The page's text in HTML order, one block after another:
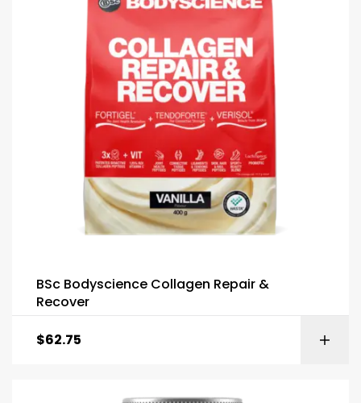
BSc Bodyscience Collagen Repair &
Recover
$62.75